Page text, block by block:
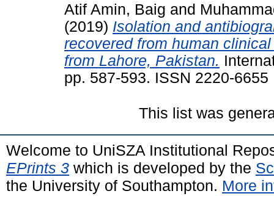
Atif Amin, Baig and
(2019) Isolation and
recovered from human
from Lahore, Pakistan.
pp. 587-593. ISSN 2220-6655
This list was
Welcome to UniSZA Institutional
EPrints 3 which is developed by the
the University of Southampton. More